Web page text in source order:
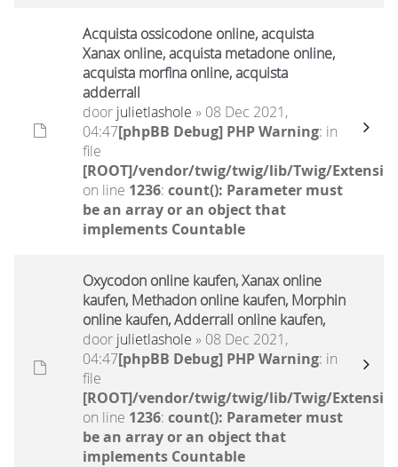
Acquista ossicodone online, acquista
Xanax online, acquista metadone online,
acquista morfina online, acquista
adderrall
door julietlashole » 08 Dec 2021,
04:47[phpBB Debug] PHP Warning: in
file
[ROOT]/vendor/twig/twig/lib/Twig/
on line 1236: count(): Parameter must
be an array or an object that
implements Countable
Oxycodon online kaufen, Xanax online
kaufen, Methadon online kaufen, Morphin
online kaufen, Adderrall online kaufen,
door julietlashole » 08 Dec 2021,
04:47[phpBB Debug] PHP Warning: in
file
[ROOT]/vendor/twig/twig/lib/Twig/
on line 1236: count(): Parameter must
be an array or an object that
implements Countable